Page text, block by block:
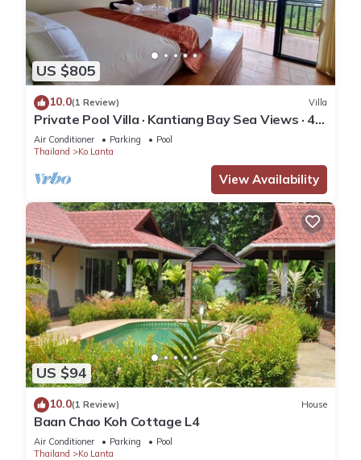
US $805
10.0(1 Review) Villa
Private Pool Villa · Kantiang Bay Sea Views · 4
Bedrooms
Air Conditioner Parking
Pool
Thailand
Ko Lanta
View Availability
US $94
10.0(1 Review) House
Baan Chao Koh Cottage L4
Air Conditioner Parking
Pool
Thailand
Ko Lanta